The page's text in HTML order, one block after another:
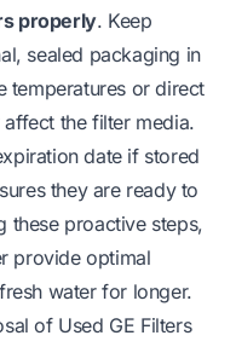
properly. Keep
sealed packaging in
temperatures or direct
the filter media.
date if stored
they are ready to
these proactive steps,
provide optimal
water for longer.
of Used GE Filters